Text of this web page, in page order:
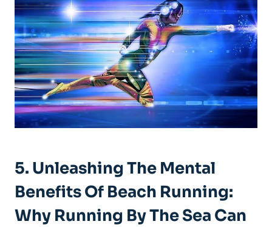
5. Unleashing The Mental
Benefits Of Beach Running:
Why Running By The Sea Can